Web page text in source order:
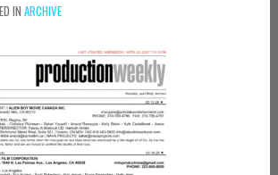
INARCHIVE